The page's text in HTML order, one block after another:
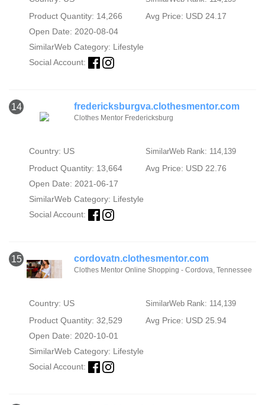
Product Quantity: 14,266
Avg Price: USD 24.17
Open Date: 2020-08-04
SimilarWeb Category: Lifestyle
Social Account:
14 fredericksburgva.clothesmentor.com
Clothes Mentor Fredericksburg
Country: US SimilarWeb Rank: 114,139
Product Quantity: 13,664
Avg Price: USD 22.76
Open Date: 2021-06-17
SimilarWeb Category: Lifestyle
Social Account:
15 cordovatn.clothesmentor.com
Clothes Mentor Online Shopping - Cordova, Tennessee
Country: US SimilarWeb Rank: 114,139
Product Quantity: 32,529
Avg Price: USD 25.94
Open Date: 2020-10-01
SimilarWeb Category: Lifestyle
Social Account: